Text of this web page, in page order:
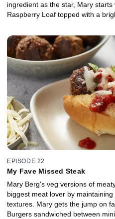
ingredient as the star, Mary
Raspberry Loaf topped with a
Lemon Parmesan Chicken that's
quick enough for any night of the
zesty take on carbonara: Creamy
sesame topping. To finish it off,
Lemonade infused with seasonal
EPISODE 22
My Fave Missed Steak
Mary Berg's veg versions of
biggest meat lover by
textures. Mary gets the jump on
Burgers sandwiched between